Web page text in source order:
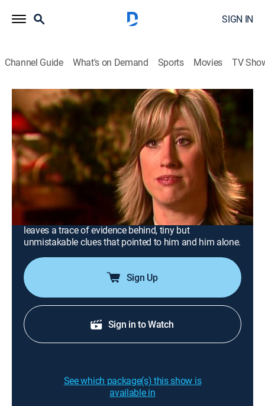
SIGN IN
Channel Guide What's on Demand Sports Movies TV
Forensic Files
Airing | 8/8, 1:00a
S10 E32 | Material Witness
0h 30m|TV14 |Documentary, Crime, Medical
Oxygen True Crime
2005
A teenager goes missing after an evening of
horseback riding; her body is found a month later,
three miles from her home; the killer unknowingly
leaves a trace of evidence behind, tiny but
unmistakable clues that pointed to him and him alone.
Sign Up
Sign in to Watch
See which package(s) this show is
available in